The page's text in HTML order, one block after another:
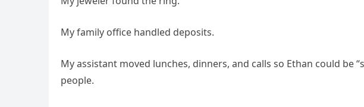
My family office handled deposits.
My assistant moved lunches, dinners, and calls so Ethan could be
people.